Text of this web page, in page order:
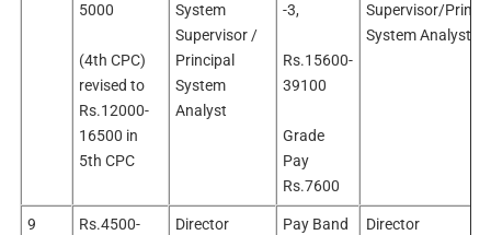
5000
(4th CPC)
revised to
Rs.12000-
16500 in
5th CPC
System
Supervisor /
Principal
System
Analyst
-3,
Rs.15600-
39100
Grade
Pay
Rs.7600
Supervisor/
System Analyst
9
Rs.4500-
Director
Pay Band
Director